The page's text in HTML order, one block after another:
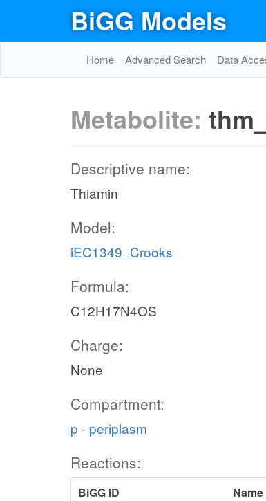
BiGG Models
Home Advanced Search Data
Metabolite:
Descriptive name:
Thiamin
Model:
iEC1349_Crooks
Formula:
C12H17N4OS
Charge:
None
Compartment:
p - periplasm
Reactions:
BiGG ID
Name